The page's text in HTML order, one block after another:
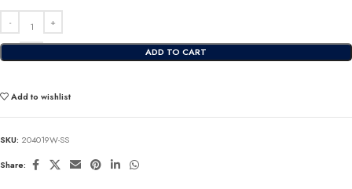
ADD TO CART
Add to wishlist
SKU: 204019W-SS
Share: